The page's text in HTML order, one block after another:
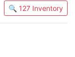
🔍 127 Inventory